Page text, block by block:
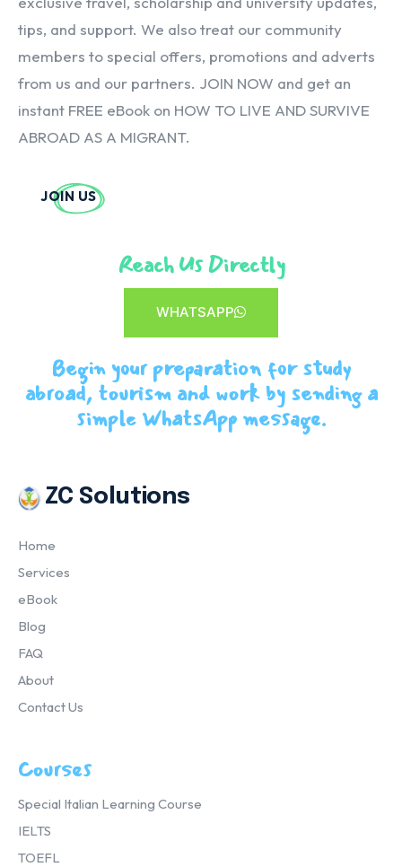
tips, and support. We also treat our community
members to special offers, promotions and adverts
from us and our partners. JOIN NOW and get an
instant FREE eBook on HOW TO LIVE AND SURVIVE
ABROAD AS A MIGRANT.
JOIN US
Reach Us Directly
WHATSAPP
Begin your preparation for study
abroad, tourism and work by sending a
simple WhatsApp message.
ZC Solutions
Home
Services
eBook
Blog
FAQ
About
Contact Us
Courses
Special Italian Learning Course
IELTS
TOEFL